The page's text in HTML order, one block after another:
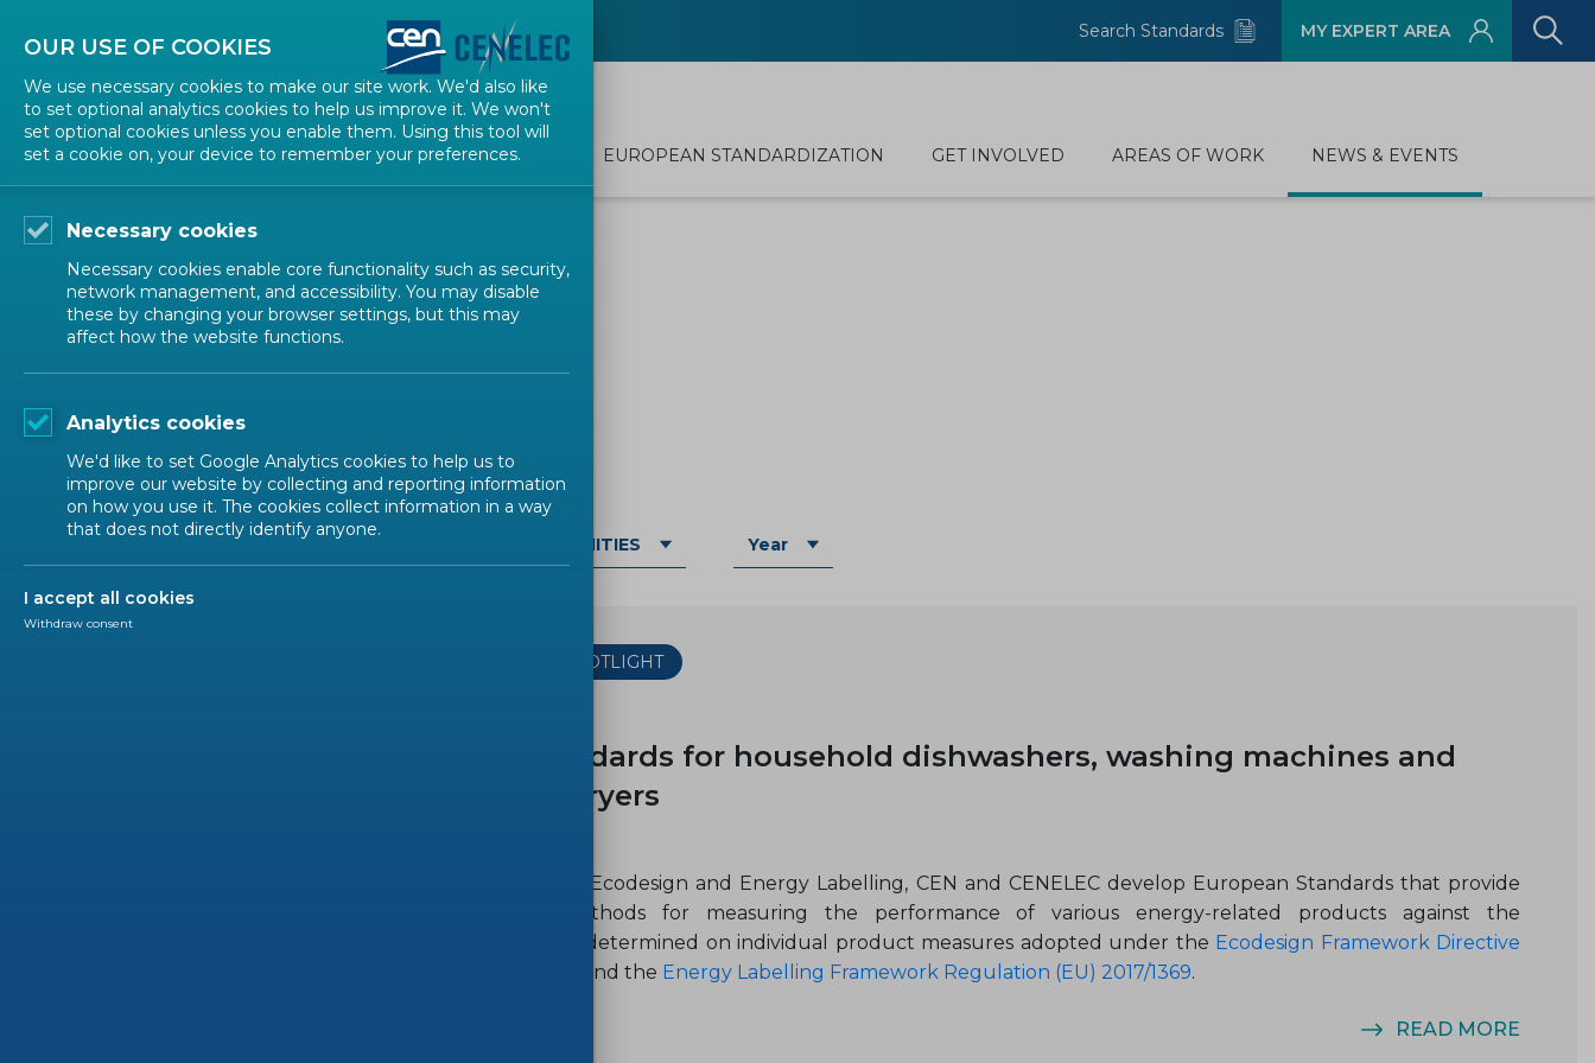
Contact Us Search Standards MY EXPERT AREA
EUROPEAN STANDARDIZATION GET INVOLVED AREAS OF WORK NEWS & EVENTS
NEWS
Household Appliances and HVAC (CENELEC)
ALL TYPES ALL COMMUNITIES Year
EN IN THE SPOTLIGHT
New standards for household dishwashers, washing machines and
washer-dryers
In the field of Ecodesign and Energy Labelling, CEN and CENELEC develop European Standards that provide
dedicated methods for measuring the performance of various energy-related products against the
requirements determined on individual product measures adopted under the Ecodesign Framework Directive
and the Energy Labelling Framework Regulation (EU) 2017/1369.
READ MORE
OUR USE OF COOKIES
We use necessary cookies to make our site work. We'd also like
to set optional analytics cookies to help us improve it. We won't
set optional cookies unless you enable them. Using this tool will
set a cookie on, your device to remember your preferences.
Necessary cookies
Necessary cookies enable core functionality such as security,
network management, and accessibility. You may disable
these by changing your browser settings, but this may
affect how the website functions.
Analytics cookies
We'd like to set Google Analytics cookies to help us to
improve our website by collecting and reporting information
on how you use it. The cookies collect information in a way
that does not directly identify anyone.
I accept all cookies
Withdraw consent